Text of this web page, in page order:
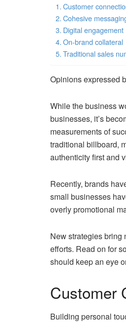
Customer
Cohesive
Digital engagement
On-brand collateral
Traditional sales
Opinions expressed
While the business
businesses, it’s
measurements of
traditional billboard,
authenticity first and
Recently, brands
small businesses
overly promotional
New strategies bring
efforts. Read on for
should keep an eye
Customer
Building personal